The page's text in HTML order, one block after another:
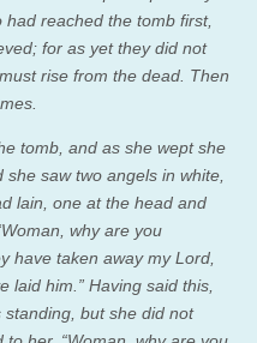
reached the tomb first,
for as yet they did not
rise from the dead. Then
tomb, and as she wept she
saw two angels in white,
lain, one at the head and
why are you
have taken away my Lord,
laid him.” Having said this,
but she did not